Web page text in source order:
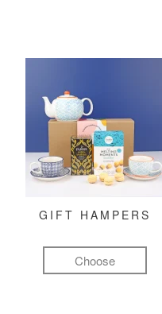
GIFT HAMPERS
Choose